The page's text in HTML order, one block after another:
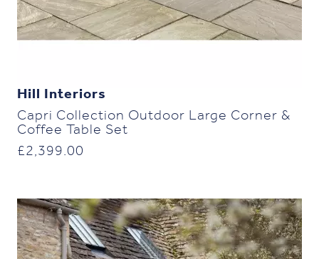
Hill Interiors
Capri Collection Outdoor Large Corner &
Coffee Table Set
£2,399.00